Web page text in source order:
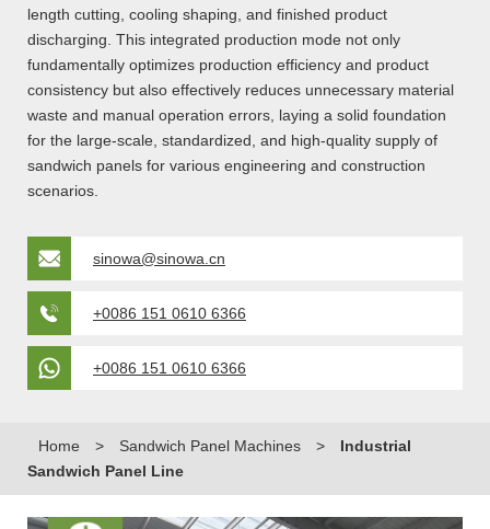
length cutting, cooling shaping, and finished product
discharging. This integrated production mode not only
fundamentally optimizes production efficiency and product
consistency but also effectively reduces unnecessary material
waste and manual operation errors, laying a solid foundation
for the large-scale, standardized, and high-quality supply of
sandwich panels for various engineering and construction
scenarios.
sinowa@sinowa.cn
+0086 151 0610 6366
+0086 151 0610 6366
Home > Sandwich Panel Machines >
Industrial
Sandwich Panel Line